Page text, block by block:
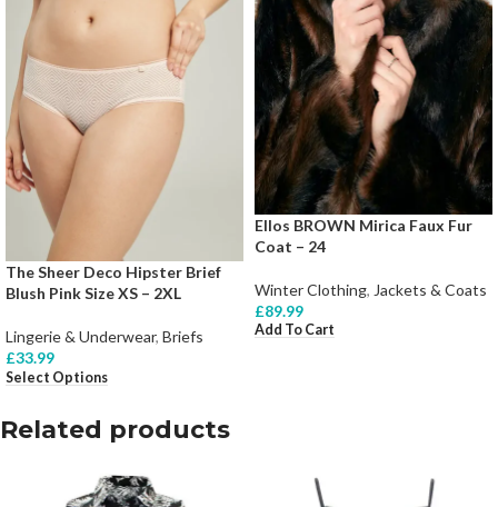
The Sheer Deco Hipster Brief
Blush Pink Size XS – 2XL
Lingerie & Underwear, Briefs
£33.99
Select Options
Ellos BROWN Mirica Faux Fur
Coat – 24
Winter Clothing, Jackets & Coats
£89.99
Add To Cart
Related products